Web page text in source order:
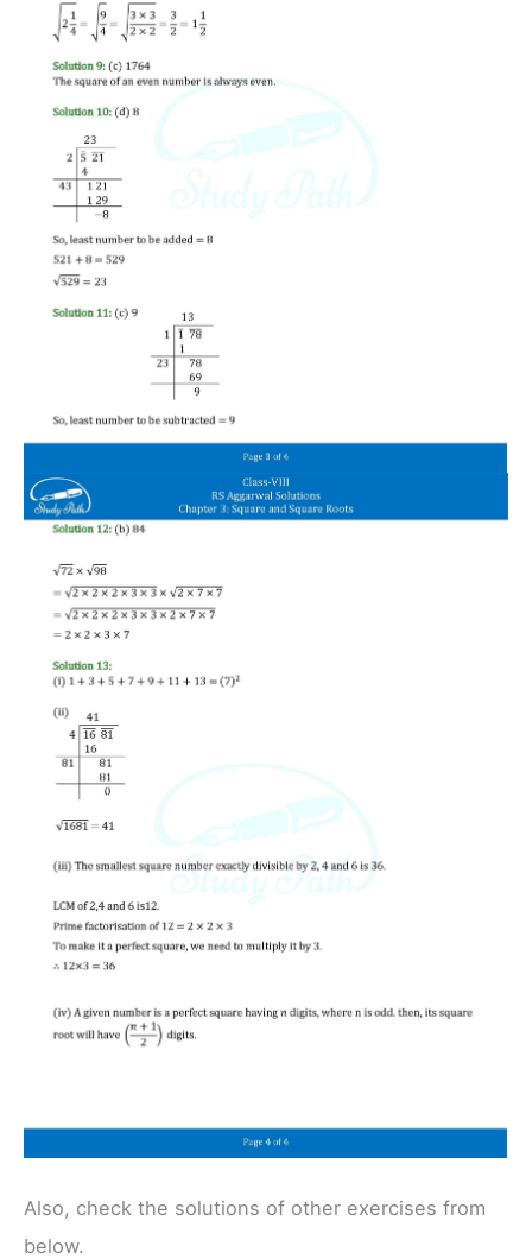
Also, check the solutions of other exercises from
below.